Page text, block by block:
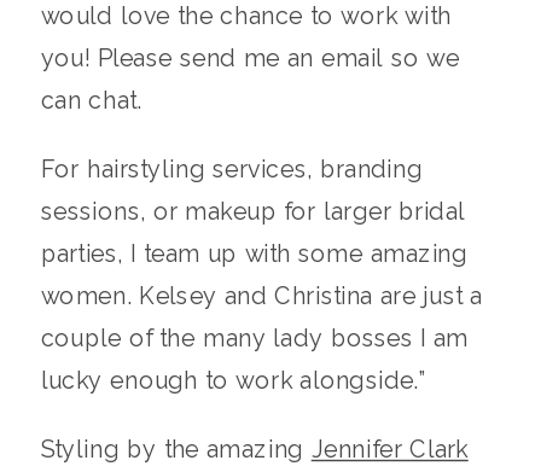
would love the chance to work with
you! Please send me an email so we
can chat.
For hairstyling services, branding
sessions, or makeup for larger bridal
parties, I team up with some amazing
women. Kelsey and Christina are just a
couple of the many lady bosses I am
lucky enough to work alongside.”
Styling by the amazing Jennifer Clark